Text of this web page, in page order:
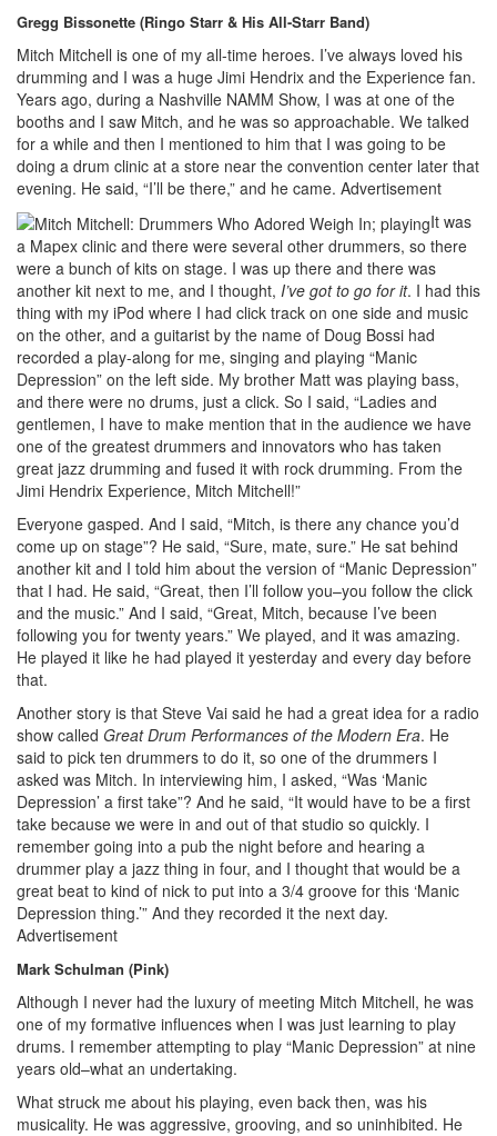
Gregg Bissonette (Ringo Starr & His All-Starr Band)
Mitch Mitchell is one of my all-time heroes. I’ve always loved his
drumming and I was a huge Jimi Hendrix and the Experience fan.
Years ago, during a Nashville NAMM Show, I was at one of the
booths and I saw Mitch, and he was so approachable. We talked
for a while and then I mentioned to him that I was going to be
doing a drum clinic at a store near the convention center later that
evening. He said, “I’ll be there,” and he came. Advertisement
It was
a Mapex clinic and there were several other drummers, so there
were a bunch of kits on stage. I was up there and there was
another kit next to me, and I thought, I’ve got to go for it. I had this
thing with my iPod where I had click track on one side and music
on the other, and a guitarist by the name of Doug Bossi had
recorded a play-along for me, singing and playing “Manic
Depression” on the left side. My brother Matt was playing bass,
and there were no drums, just a click. So I said, “Ladies and
gentlemen, I have to make mention that in the audience we have
one of the greatest drummers and innovators who has taken
great jazz drumming and fused it with rock drumming. From the
Jimi Hendrix Experience, Mitch Mitchell!”
Everyone gasped. And I said, “Mitch, is there any chance you’d
come up on stage”? He said, “Sure, mate, sure.” He sat behind
another kit and I told him about the version of “Manic Depression”
that I had. He said, “Great, then I’ll follow you–you follow the click
and the music.” And I said, “Great, Mitch, because I’ve been
following you for twenty years.” We played, and it was amazing.
He played it like he had played it yesterday and every day before
that.
Another story is that Steve Vai said he had a great idea for a radio
show called Great Drum Performances of the Modern Era. He
said to pick ten drummers to do it, so one of the drummers I
asked was Mitch. In interviewing him, I asked, “Was ‘Manic
Depression’ a first take”? And he said, “It would have to be a first
take because we were in and out of that studio so quickly. I
remember going into a pub the night before and hearing a
drummer play a jazz thing in four, and I thought that would be a
great beat to kind of nick to put into a 3/4 groove for this ‘Manic
Depression thing.’” And they recorded it the next day.
Advertisement
Mark Schulman (Pink)
Although I never had the luxury of meeting Mitch Mitchell, he was
one of my formative influences when I was just learning to play
drums. I remember attempting to play “Manic Depression” at nine
years old–what an undertaking.
What struck me about his playing, even back then, was his
musicality. He was aggressive, grooving, and so uninhibited. He